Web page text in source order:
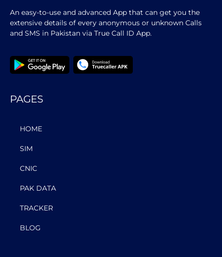
An easy-to-use and advanced App that can get you the
extensive details of every anonymous or unknown Calls
and SMS in Pakistan via True Call ID App.
PAGES
HOME
SIM
CNIC
PAK DATA
TRACKER
BLOG